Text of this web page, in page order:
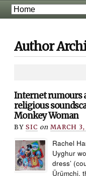
Author
Internet rumours
religious
Monkey Woman
BYSIC on MARCH
Rachel
Uyghur
dress’
Ürümchi,